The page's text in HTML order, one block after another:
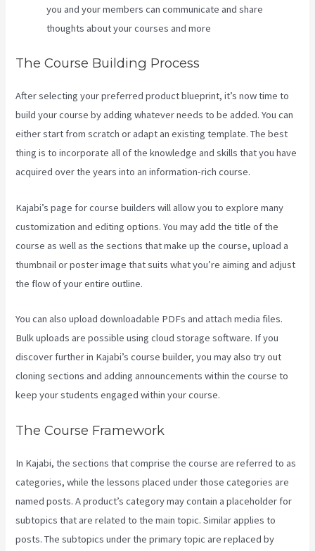
you and your members can communicate and share
thoughts about your courses and more
The Course Building Process
After selecting your preferred product blueprint, it’s now time to
build your course by adding whatever needs to be added. You can
either start from scratch or adapt an existing template. The best
thing is to incorporate all of the knowledge and skills that you have
acquired over the years into an information-rich course.
Kajabi’s page for course builders will allow you to explore many
customization and editing options. You may add the title of the
course as well as the sections that make up the course, upload a
thumbnail or poster image that suits what you’re aiming and adjust
the flow of your entire outline.
You can also upload downloadable PDFs and attach media files.
Bulk uploads are possible using cloud storage software. If you
discover further in Kajabi’s course builder, you may also try out
cloning sections and adding announcements within the course to
keep your students engaged within your course.
The Course Framework
In Kajabi, the sections that comprise the course are referred to as
categories, while the lessons placed under those categories are
named posts. A product’s category may contain a placeholder for
subtopics that are related to the main topic. Similar applies to
posts. The subtopics under the primary topic are replaced by